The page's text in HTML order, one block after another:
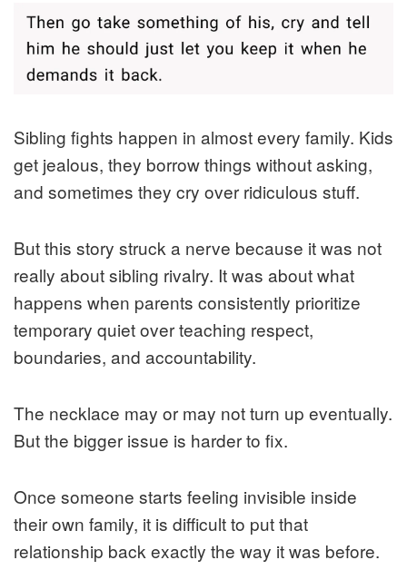
Sibling fights happen in almost every family. Kids
get jealous, they borrow things without asking,
and sometimes they cry over ridiculous stuff.
But this story struck a nerve because it was not
really about sibling rivalry. It was about what
happens when parents consistently prioritize
temporary quiet over teaching respect,
boundaries, and accountability.
The necklace may or may not turn up eventually.
But the bigger issue is harder to fix.
Once someone starts feeling invisible inside
their own family, it is difficult to put that
relationship back exactly the way it was before.